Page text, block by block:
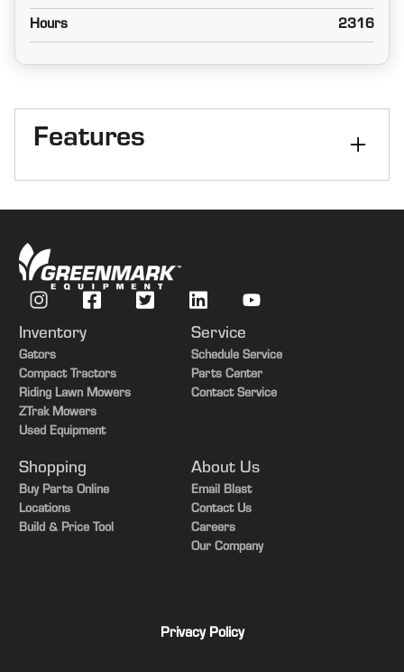
Hours 2316
Features
Combine Type Corn/Bean
Duals/Singles
Options Yield Monitor
Options Active Yield
Options
Options Power Folding Bin Extension
Inventory
Gators
Compact Tractors
Riding Lawn Mowers
ZTrak Mowers
Used Equipment
Service
Schedule Service
Parts Center
Contact Service
Shopping
Buy Parts Online
Locations
Build & Price Tool
About Us
Email Blast
Contact Us
Careers
Our Company
Privacy Policy